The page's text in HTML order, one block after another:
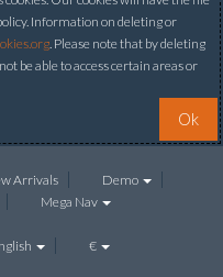
Information on deleting or
. Please note that by deleting
be able to access certain areas or
Ok
Arrivals
Demo
Mega Nav
€